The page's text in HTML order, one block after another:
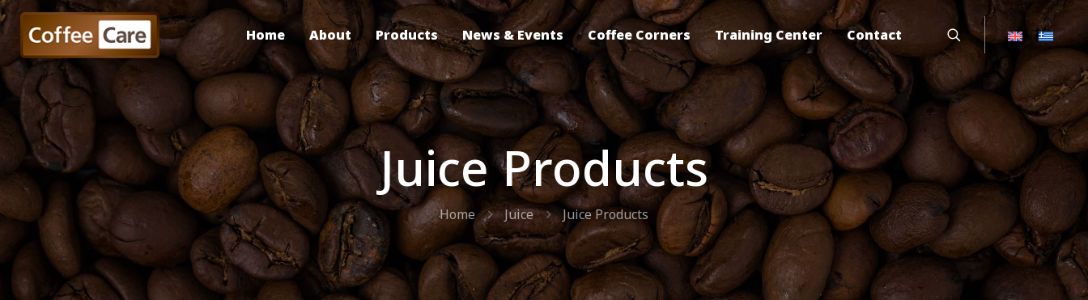
Home About Products News & Events Coffee Corners Training Center Contact
Juice Products
Home Juice Juice Products